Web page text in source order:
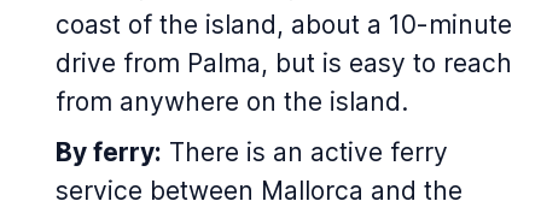
coast of the island, about a 10-minute
drive from Palma, but is easy to reach
from anywhere on the island.
By ferry: There is an active ferry
service between Mallorca and the